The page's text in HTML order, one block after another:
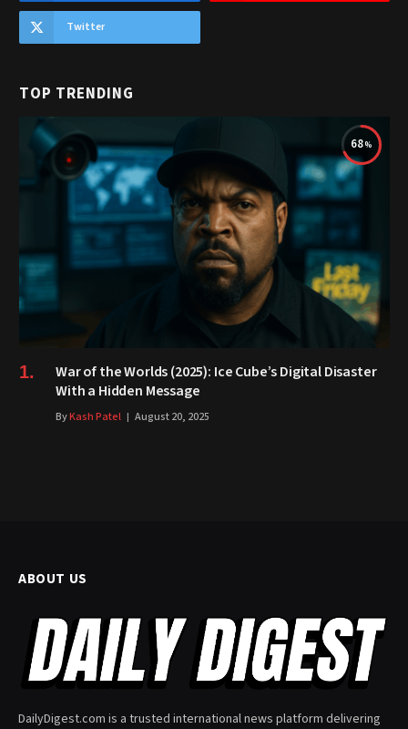
Twitter
TOP TRENDING
68
War of the Worlds (2025): Ice Cube’s Digital Disaster
With a Hidden Message
ByKash Patel August 20, 2025
ABOUT US
DailyDigest.com is a trusted international news platform delivering